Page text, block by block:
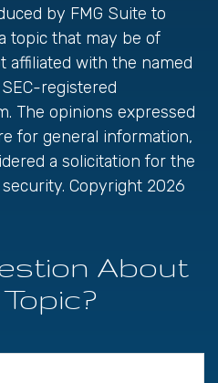
by FMG Suite to
topic that may be of
affiliated with the named
registered
The opinions expressed
for general information,
a solicitation for the
Copyright 2026
About